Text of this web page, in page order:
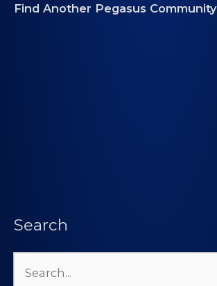
Find Another Pegasus Community
Search
Search